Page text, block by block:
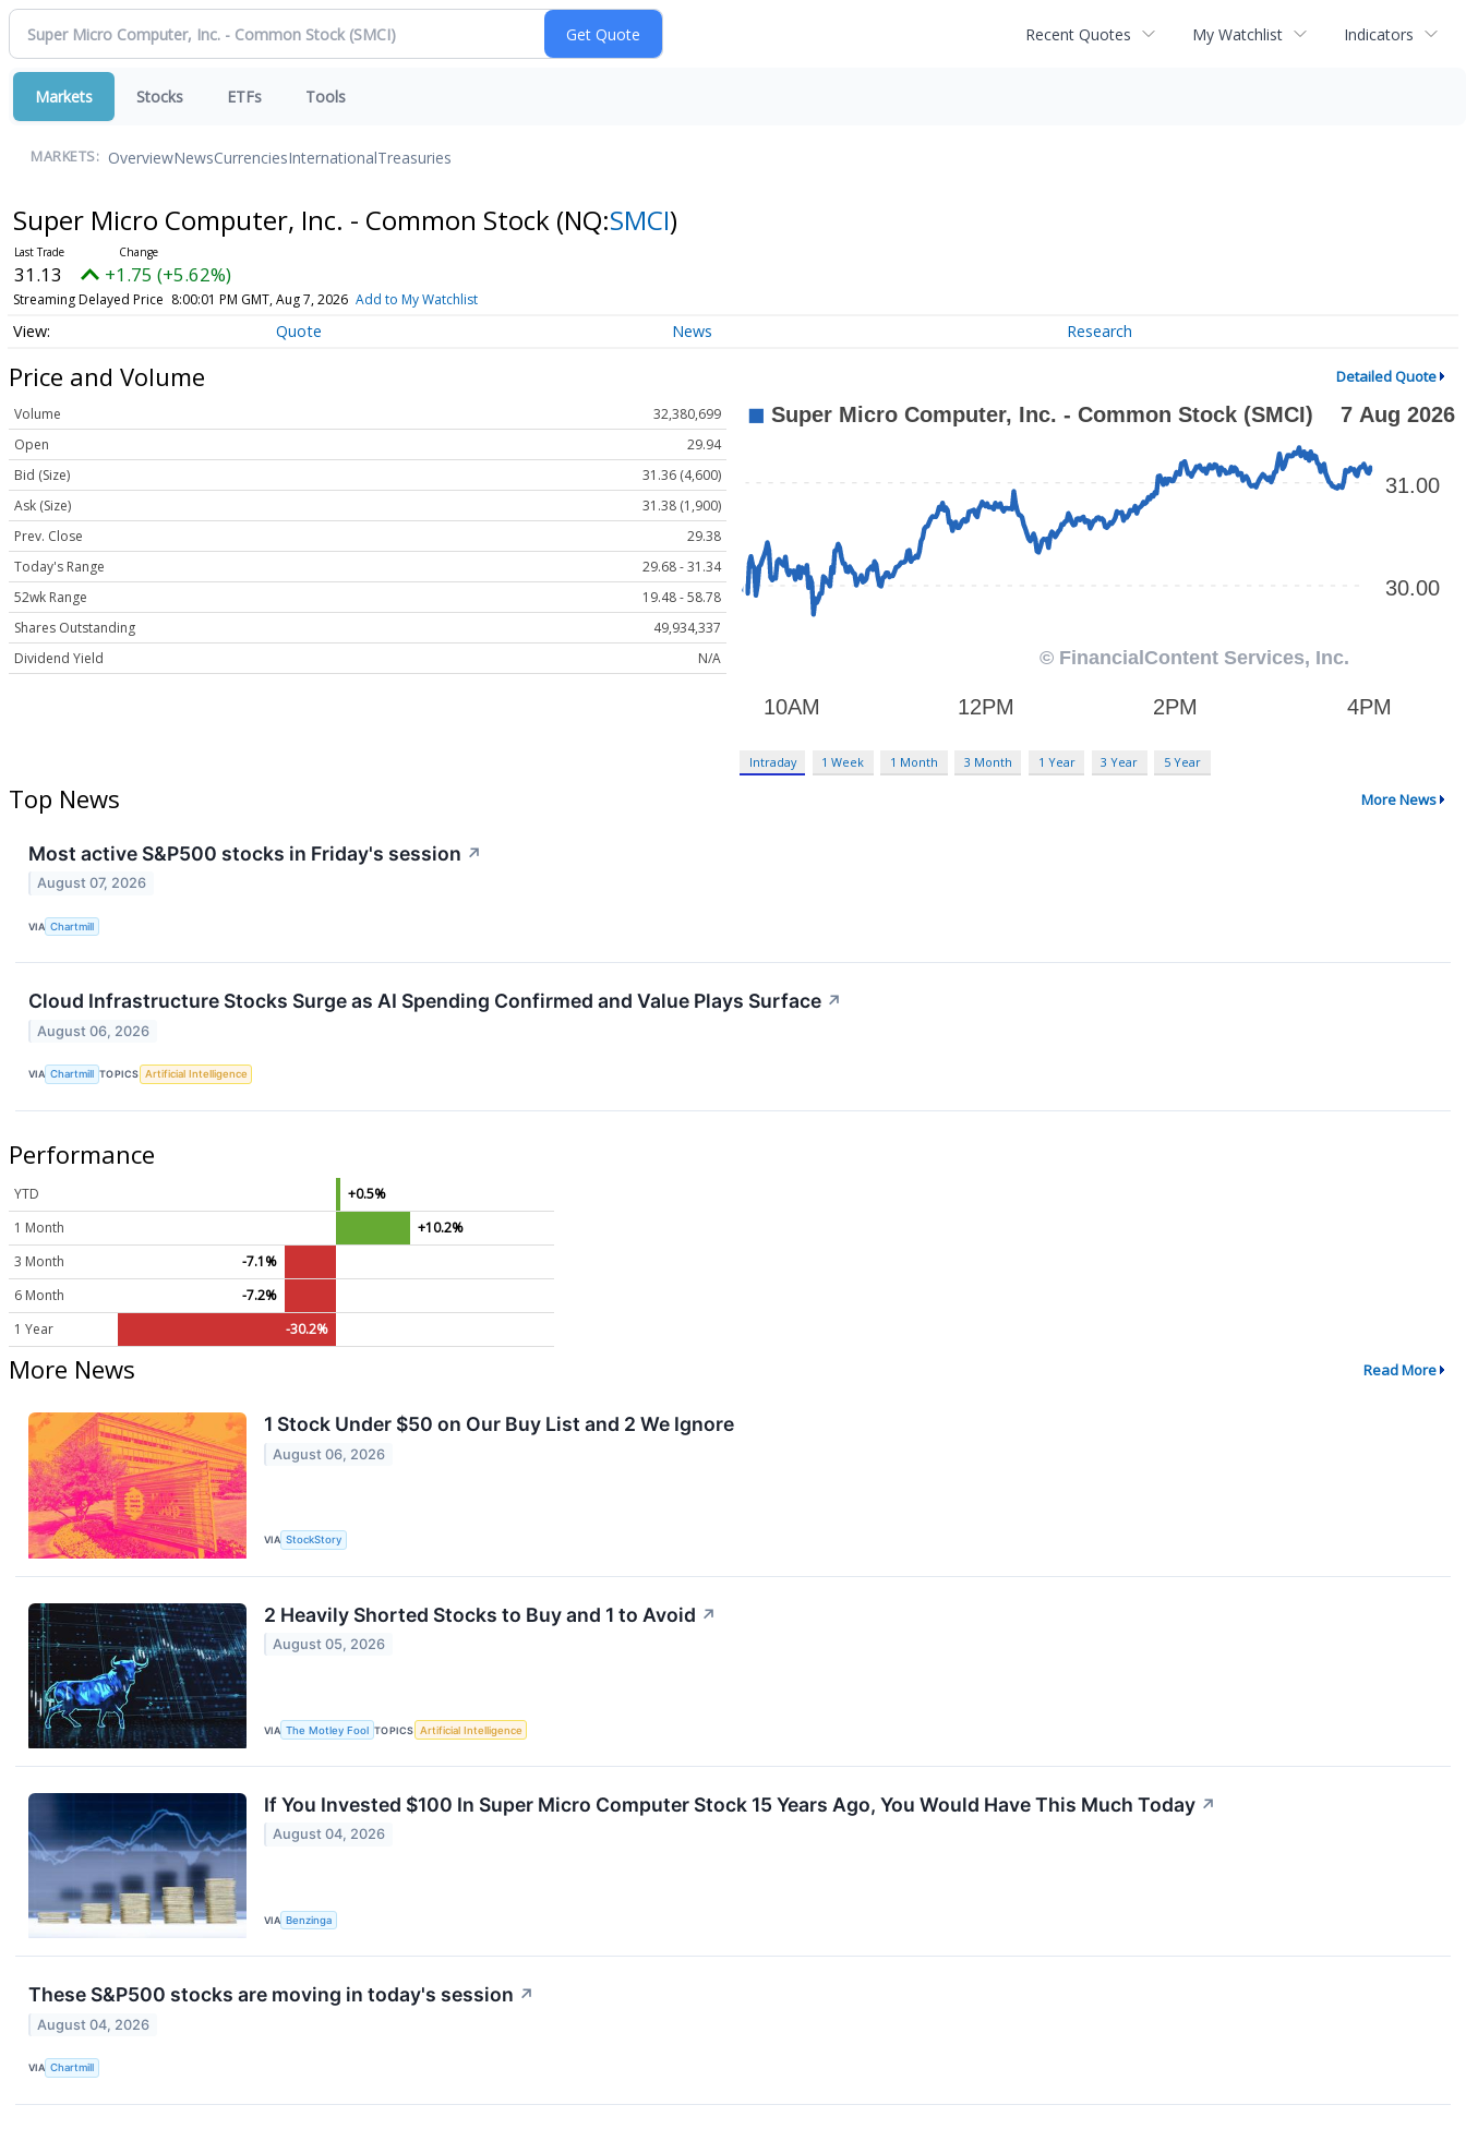
Recent Quotes My Watchlist Indicators
Markets Stocks ETFs Tools
MARKETS: OverviewNewsCurrenciesInternationalTreasuries
Super Micro Computer, Inc. - Common Stock (NQ:SMCI)
31.13 +1.75 (+5.62%)
Streaming Delayed Price 8:00:01 PM GMT, Aug 7, 2026 Add to My Watchlist
Quote News Research
Price and Volume Detailed Quote
Volume
32,380,699
Open
29.94
Bid (Size)
31.36 (4,600)
Ask (Size)
31.38 (1,900)
Prev. Close
29.38
Today's Range
29.68 - 31.34
52wk Range
19.48 - 58.78
Shares Outstanding
49,934,337
Dividend Yield
N/A
Intraday 1 Week 1 Month 3 Month 1 Year 3 Year 5 Year
Top News More News
Most active S&P500 stocks in Friday's session ↗
August 07, 2026
VIA Chartmill
Cloud Infrastructure Stocks Surge as AI Spending Confirmed and Value Plays Surface ↗
August 06, 2026
VIA Chartmill TOPICS Artificial Intelligence
Performance
YTD
+0.5%
1 Month
+10.2%
3 Month
-7.1%
6 Month
-7.2%
1 Year
-30.2%
More News Read More
1 Stock Under $50 on Our Buy List and 2 We Ignore
August 06, 2026
VIA StockStory
2 Heavily Shorted Stocks to Buy and 1 to Avoid ↗
August 05, 2026
VIA The Motley Fool TOPICS Artificial Intelligence
If You Invested $100 In Super Micro Computer Stock 15 Years Ago, You Would Have This Much Today ↗
August 04, 2026
VIA Benzinga
These S&P500 stocks are moving in today's session ↗
August 04, 2026
VIA Chartmill